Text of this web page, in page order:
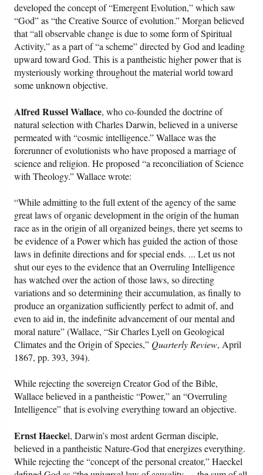
developed the concept of “Emergent Evolution,” which saw
“God” as “the Creative Source of evolution.” Morgan believed
that “all observable change is due to some form of Spiritual
Activity,” as a part of “a scheme” directed by God and leading
upward toward God. This is a pantheistic higher power that is
mysteriously working throughout the material world toward
some unknown objective.
Alfred Russel Wallace, who co-founded the doctrine of
natural selection with Charles Darwin, believed in a universe
permeated with “cosmic intelligence.” Wallace was the
forerunner of evolutionists who have proposed a marriage of
science and religion. He proposed “a reconciliation of Science
with Theology.” Wallace wrote:
“While admitting to the full extent of the agency of the same
great laws of organic development in the origin of the human
race as in the origin of all organized beings, there yet seems to
be evidence of a Power which has guided the action of those
laws in definite directions and for special ends. ... Let us not
shut our eyes to the evidence that an Overruling Intelligence
has watched over the action of those laws, so directing
variations and so determining their accumulation, as finally to
produce an organization sufficiently perfect to admit of, and
even to aid in, the indefinite advancement of our mental and
moral nature” (Wallace, “Sir Charles Lyell on Geological
Climates and the Origin of Species,” Quarterly Review, April
1867, pp. 393, 394).
While rejecting the sovereign Creator God of the Bible,
Wallace believed in a pantheistic “Power,” an “Overruling
Intelligence” that is evolving everything toward an objective.
Ernst Haeckel, Darwin’s most ardent German disciple,
believed in a pantheistic Nature-God that energizes everything.
While rejecting the “concept of the personal creator,” Haeckel